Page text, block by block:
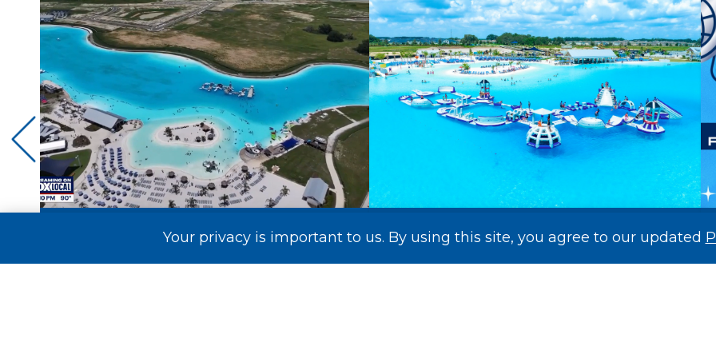
Mirada Lagoon Takes Flight on FOX
13
Mirada’s Record-Breaking Lagoon
Makes National Headlines
Your privacy is important to us. By using this site, you agree to our updated